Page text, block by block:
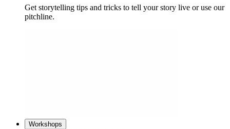
Get storytelling tips and tricks to tell your story live or use our
pitchline.
Workshops